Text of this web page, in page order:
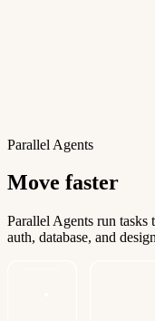
Parallel Agents
Move faster
Parallel Agents run tasks
auth, database, and